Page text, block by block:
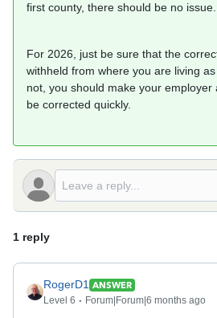
first county, there should be no issue.
For 2026, just be sure that the
withheld from where you are living
not, you should make your employer
be corrected quickly.
1 reply
RogerD1 ANSWER
Level 6
Forum|Forum|6 months ago